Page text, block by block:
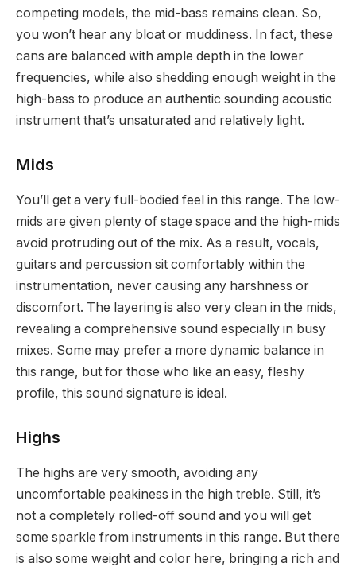
competing models, the mid-bass remains clean. So,
you won’t hear any bloat or muddiness. In fact, these
cans are balanced with ample depth in the lower
frequencies, while also shedding enough weight in the
high-bass to produce an authentic sounding acoustic
instrument that’s unsaturated and relatively light.
Mids
You’ll get a very full-bodied feel in this range. The low-
mids are given plenty of stage space and the high-mids
avoid protruding out of the mix. As a result, vocals,
guitars and percussion sit comfortably within the
instrumentation, never causing any harshness or
discomfort. The layering is also very clean in the mids,
revealing a comprehensive sound especially in busy
mixes. Some may prefer a more dynamic balance in
this range, but for those who like an easy, fleshy
profile, this sound signature is ideal.
Highs
The highs are very smooth, avoiding any
uncomfortable peakiness in the high treble. Still, it’s
not a completely rolled-off sound and you will get
some sparkle from instruments in this range. But there
is also some weight and color here, bringing a rich and